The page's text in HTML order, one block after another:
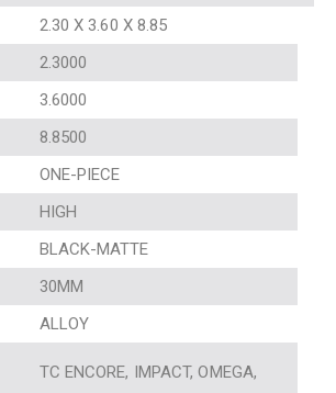
2.30 X 3.60 X 8.85
2.3000
3.6000
8.8500
ONE-PIECE
HIGH
BLACK-MATTE
30MM
ALLOY
TC ENCORE, IMPACT, OMEGA,